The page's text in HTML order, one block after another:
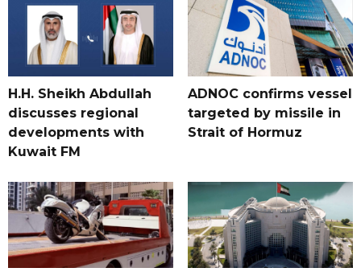
H.H. Sheikh Abdullah
discusses regional
developments with
Kuwait FM
ADNOC confirms vessel
targeted by missile in
Strait of Hormuz